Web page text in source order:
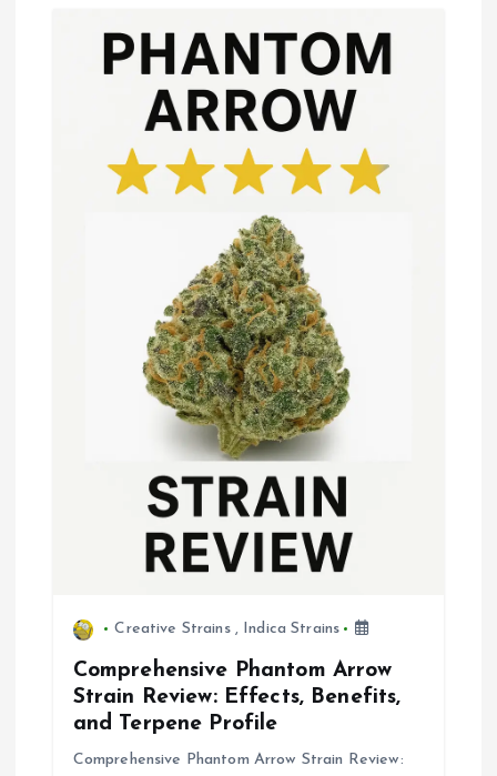
Creative Strains, Indica Strains
Comprehensive Phantom Arrow
Strain Review: Effects, Benefits,
and Terpene Profile
Comprehensive Phantom Arrow Strain Review: